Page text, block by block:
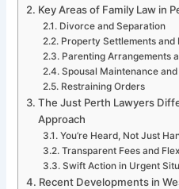
Key Areas of Family Law in
Divorce and Separation
Property Settlements and
Parenting Arrangements
Spousal Maintenance
Restraining Orders
The Just Perth Lawyers
Approach
You’re Heard, Not Just
Transparent Fees and
Swift Action in Urgent
Recent Developments in